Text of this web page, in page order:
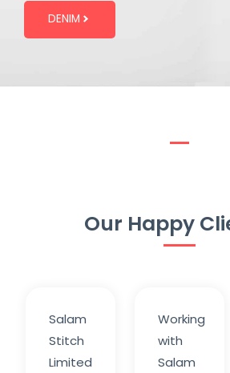
DENIM
Our Happy
Salam
Stitch
Limited
Working
with
Salam